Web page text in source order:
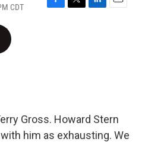
CDT
F
T
L
E
Gross. Howard Stern
him as exhausting. We